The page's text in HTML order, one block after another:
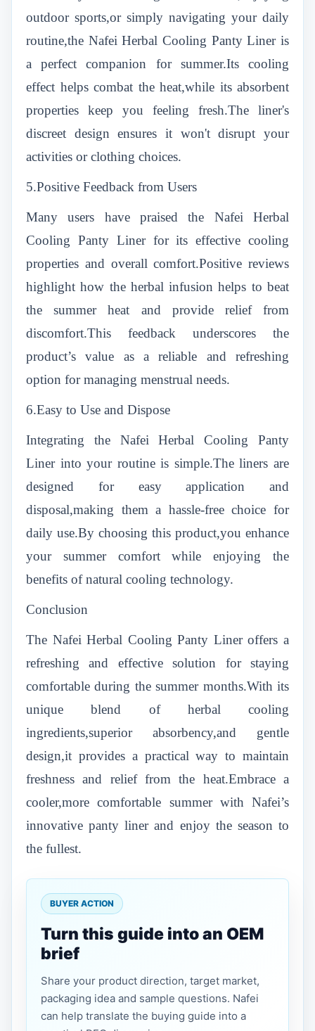
outdoor sports,or simply navigating your daily
routine,the Nafei Herbal Cooling Panty Liner is
a perfect companion for summer.Its cooling
effect helps combat the heat,while its absorbent
properties keep you feeling fresh.The liner's
discreet design ensures it won't disrupt your
activities or clothing choices.
5.Positive Feedback from Users
Many users have praised the Nafei Herbal
Cooling Panty Liner for its effective cooling
properties and overall comfort.Positive reviews
highlight how the herbal infusion helps to beat
the summer heat and provide relief from
discomfort.This feedback underscores the
product’s value as a reliable and refreshing
option for managing menstrual needs.
6.Easy to Use and Dispose
Integrating the Nafei Herbal Cooling Panty
Liner into your routine is simple.The liners are
designed for easy application and
disposal,making them a hassle-free choice for
daily use.By choosing this product,you enhance
your summer comfort while enjoying the
benefits of natural cooling technology.
Conclusion
The Nafei Herbal Cooling Panty Liner offers a
refreshing and effective solution for staying
comfortable during the summer months.With its
unique blend of herbal cooling
ingredients,superior absorbency,and gentle
design,it provides a practical way to maintain
freshness and relief from the heat.Embrace a
cooler,more comfortable summer with Nafei’s
innovative panty liner and enjoy the season to
the fullest.
BUYER ACTION
Turn this guide into an OEM
brief
Share your product direction, target market,
packaging idea and sample questions. Nafei
can help translate the buying guide into a